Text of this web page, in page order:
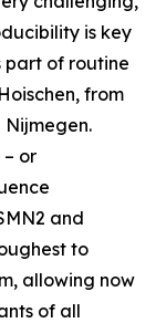
is key
part of routine
from
or
and
to
allowing now
of all